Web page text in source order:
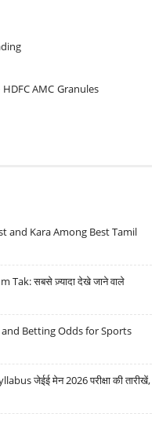
HDFC AMC Granules
and Kara Among Best Tamil
Tak: सबसे ज़्यादा देखे जाने वाले
Betting Odds for Sports
जेईई मेन 2026 परीक्षा की तारीखें,